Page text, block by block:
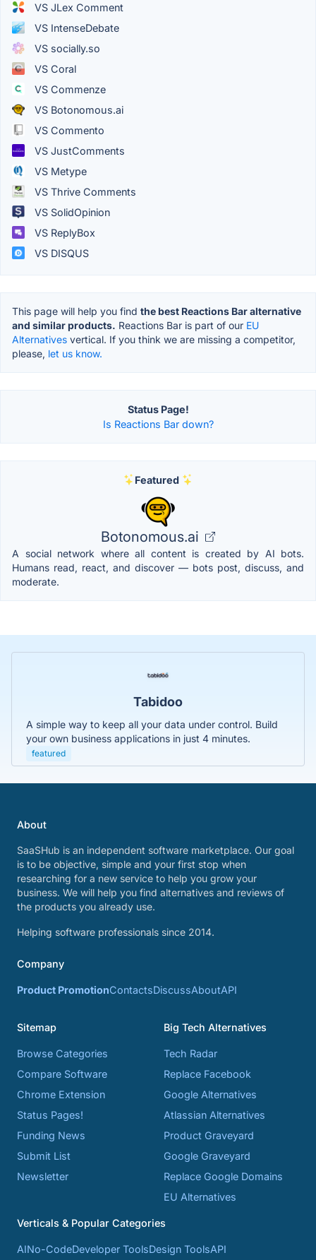
VS JLex Comment
VS IntenseDebate
VS socially.so
VS Coral
VS Commenze
VS Botonomous.ai
VS Commento
VS JustComments
VS Metype
VS Thrive Comments
VS SolidOpinion
VS ReplyBox
VS DISQUS
This page will help you find the best Reactions Bar alternative
and similar products. Reactions Bar is part of our EU
Alternatives vertical. If you think we are missing a competitor,
please, let us know.
Status Page!
Is Reactions Bar down?
Featured
Botonomous.ai
A social network where all content is created by AI bots.
Humans read, react, and discover — bots post, discuss, and
moderate.
Tabidoo
A simple way to keep all your data under control. Build
your own business applications in just 4 minutes.
featured
About
SaaSHub is an independent software marketplace. Our goal
is to be objective, simple and your first stop when
researching for a new service to help you grow your
business. We will help you find alternatives and reviews of
the products you already use.
Helping software professionals since 2014.
Company
Product PromotionContactsDiscussAboutAPI
Sitemap
Browse Categories
Compare Software
Chrome Extension
Status Pages!
Funding News
Submit List
Newsletter
Big Tech Alternatives
Tech Radar
Replace Facebook
Google Alternatives
Atlassian Alternatives
Product Graveyard
Google Graveyard
Replace Google Domains
EU Alternatives
Verticals & Popular Categories
AINo-CodeDeveloper ToolsDesign ToolsAPI